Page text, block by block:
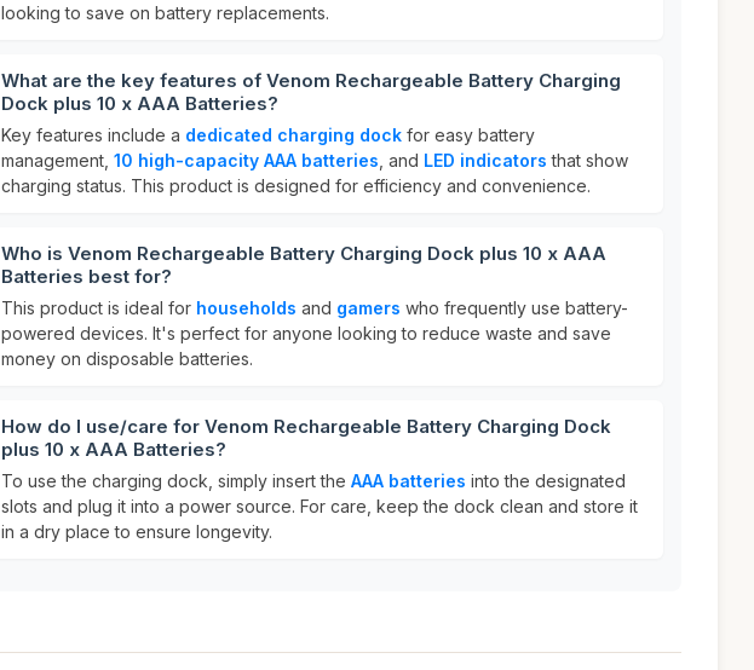
looking to save on battery replacements.
What are the key features of Venom Rechargeable Battery Charging
Dock plus 10 x AAA Batteries?
Key features include a dedicated charging dock for easy battery
management, 10 high-capacity AAA batteries , and LED indicators that show
charging status. This product is designed for efficiency and convenience.
Who is Venom Rechargeable Battery Charging Dock plus 10 x AAA
Batteries best for?
This product is ideal for households and gamers who frequently use battery-
powered devices. It's perfect for anyone looking to reduce waste and save
money on disposable batteries.
How do I use/care for Venom Rechargeable Battery Charging Dock
plus 10 x AAA Batteries?
To use the charging dock, simply insert the AAA batteries into the designated
slots and plug it into a power source. For care, keep the dock clean and store it
in a dry place to ensure longevity.